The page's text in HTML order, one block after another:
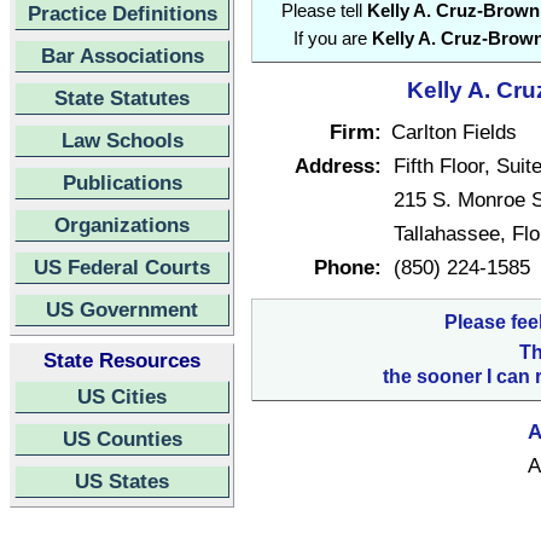
Practice Definitions
Bar Associations
State Statutes
Law Schools
Publications
Organizations
US Federal Courts
US Government
State Resources
US Cities
US Counties
US States
Please tell Kelly A. Cruz-Brown
If you are Kelly A. Cruz-
Kelly A.
Firm: Carlton Fields
Address:
Fifth Floor,
215 S. Monroe
Tallahassee,
Phone:
(850) 224-1585
Please
the sooner I can